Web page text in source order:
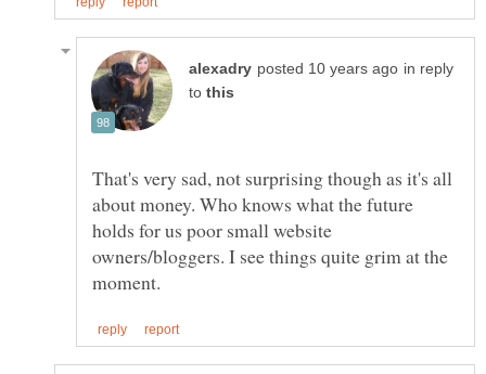
in reply
to
That's very sad, not surprising though as it's all
about money. Who knows what the future
holds for us poor small website
owners/bloggers. I see things quite grim at the